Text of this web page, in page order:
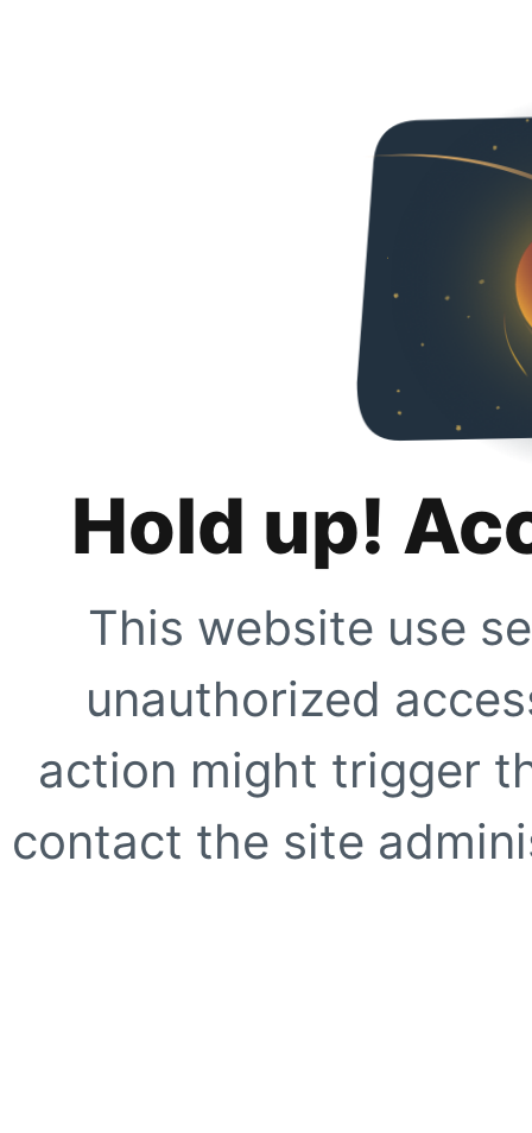
Hold up!
This website use
unauthorized
action might trigger
contact the site